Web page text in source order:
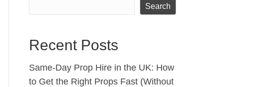
Search
Recent Posts
Same‑Day Prop Hire in the UK: How
to Get the Right Props Fast (Without